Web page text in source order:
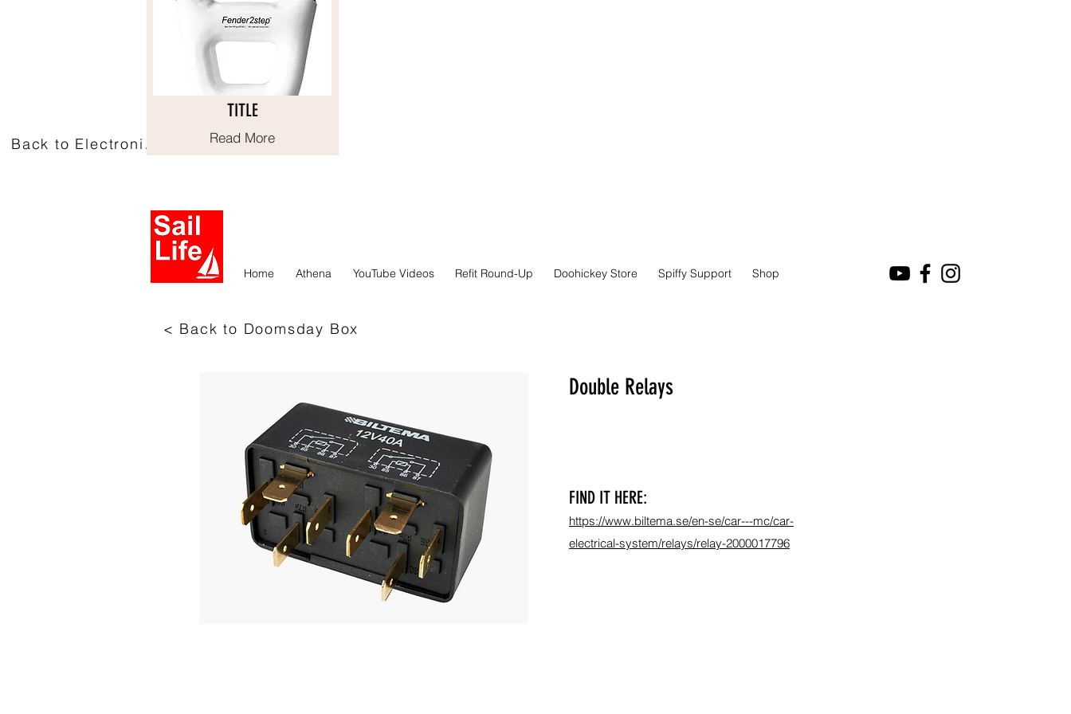
Back to Electronics
TITLE
Read More
TITLE
Read More
Home Athena YouTube Videos Refit Round-Up Doohickey Store Spiffy Support Shop
< Back to Doomsday Box
Double Relays
FIND IT HERE:
https://www.biltema.se/en-se/car---mc/car-
electrical-system/relays/relay-2000017796